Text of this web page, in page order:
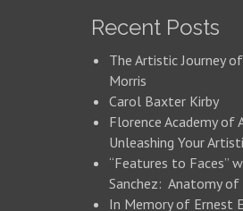
Recent Posts
The Artistic Journey
Morris
Carol Baxter Kirby
Florence Academy of
Unleashing Your
“Features to Faces”
Sanchez: Anatomy of
In Memory of Ernest